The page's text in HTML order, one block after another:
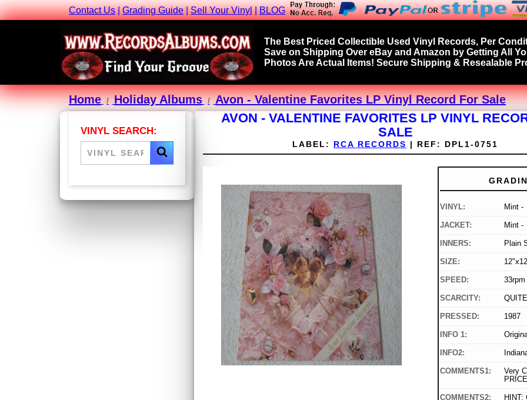
Contact Us|Grading Guide|Sell Your Vinyl|BLOG
The Best Priced Collectible Used Vinyl Records, Per
Save on Shipping Over eBay and Amazon by Getting All
Photos Are Actual Items! Secure Shipping & Resealable
Home Holiday Albums Avon - Valentine Favorites LP Vinyl Record For Sale
VINYL SEARCH:
AVON - VALENTINE FAVORITES LP VINYL
SALE
LABEL: RCA RECORDS | REF: DPL1-0751
VINYL: Mint -
JACKET: Mint -
INNERS: Plain
SIZE:
SPEED: 33rpm
SCARCITY:
PRESSED: 1987
INFO 1:
INFO2:
COMMENTS1:
Very
COMMENTS2:
HINT: